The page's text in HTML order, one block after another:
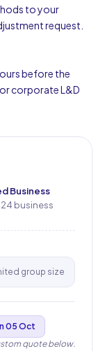
to your
request.
before the
corporate L&D
Business
24 business
group size
05 Oct
quote below.